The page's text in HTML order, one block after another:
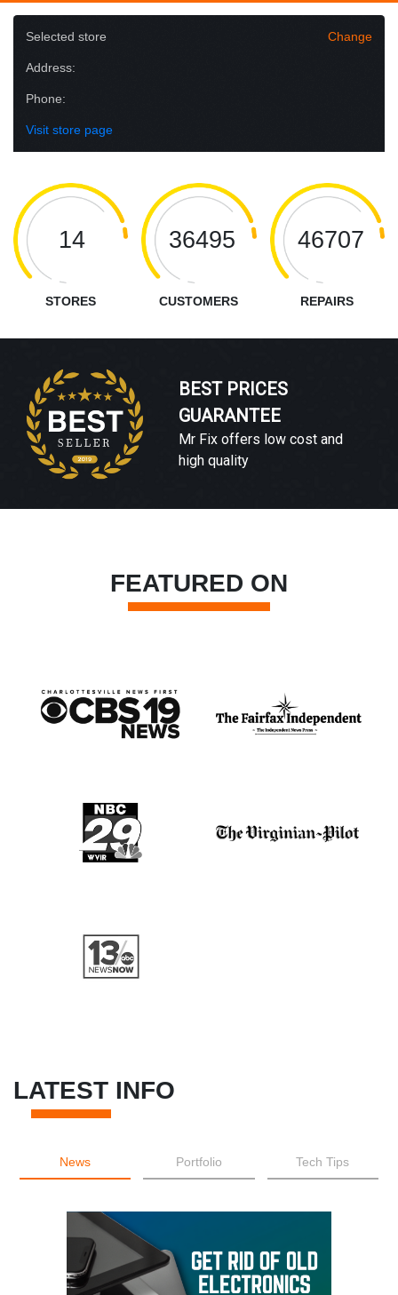
Selected store Change
Address:
Phone:
Visit store page
14
STORES
36495
CUSTOMERS
46707
REPAIRS
BEST PRICES
GUARANTEE
Mr Fix offers low cost and
high quality
FEATURED ON
LATEST INFO
News Portfolio Tech Tips